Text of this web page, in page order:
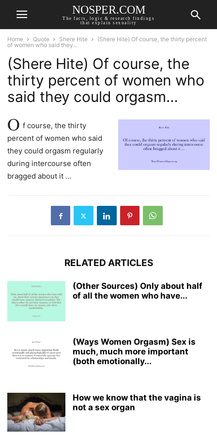
NOSPER.COM
The facts, logic & research findings
that explain sexuality
Home Quote Shere Hite
(Shere Hite) Of course, the thirty percent
of women who said they...
(Shere Hite) Of course, the
thirty percent of women who
said they could orgasm…
O f course, the thirty
percent of women who said
they could orgasm regularly
during intercourse often
bragged about it …
RELATED ARTICLES
(Other Sources) Only about half
of all the women who have...
(Ways Women Orgasm) Sex is
much, much more important
(both emotionally...
How we know that the vagina is
not a sex organ